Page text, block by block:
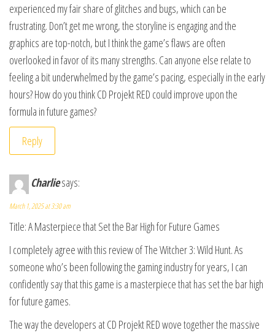
experienced my fair share of glitches and bugs, which can be
frustrating. Don’t get me wrong, the storyline is engaging and the
graphics are top-notch, but I think the game’s flaws are often
overlooked in favor of its many strengths. Can anyone else relate to
feeling a bit underwhelmed by the game’s pacing, especially in the early
hours? How do you think CD Projekt RED could improve upon the
formula in future games?
Reply
Charliesays:
March 1, 2025 at 3:30 am
Title: A Masterpiece that Set the Bar High for Future Games
I completely agree with this review of The Witcher 3: Wild Hunt. As
someone who’s been following the gaming industry for years, I can
confidently say that this game is a masterpiece that has set the bar high
for future games.
The way the developers at CD Projekt RED wove together the massive